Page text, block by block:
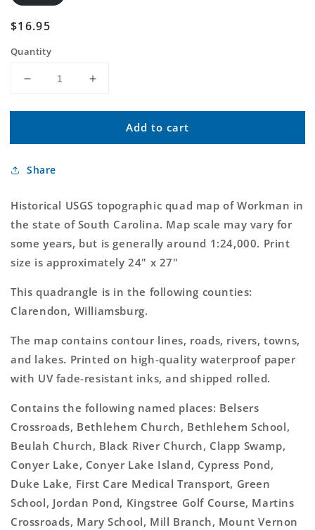
Regular
$16.95
Quantity
Decrease
for
USGS
South
7.5&#39;x7.5&#39;
Map
Increase
for
Classic
USGS
7.5&#39;x7.5&#39;
Topo
Map
Add to cart
Share
Historical USGS topographic quad map of Workman in
the state of South Carolina. Map scale may vary for
some years, but is generally around 1:24,000. Print
size is approximately 24" x 27"
This quadrangle is in the following counties:
Clarendon, Williamsburg.
The map contains contour lines, roads, rivers, towns,
and lakes. Printed on high-quality waterproof paper
with UV fade-resistant inks, and shipped rolled.
Contains the following named places: Belsers
Crossroads, Bethlehem Church, Bethlehem School,
Beulah Church, Black River Church, Clapp Swamp,
Conyer Lake, Conyer Lake Island, Cypress Pond,
Duke Lake, First Care Medical Transport, Green
School, Jordan Pond, Kingstree Golf Course, Martins
Crossroads, Mary School, Mill Branch, Mount Vernon